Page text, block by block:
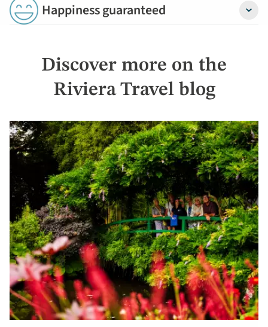
Happiness guaranteed
Discover more on the
Riviera Travel blog